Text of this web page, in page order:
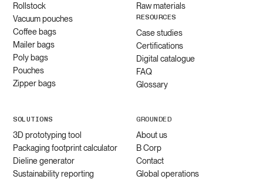
Rollstock
Vacuum pouches
Coffee bags
Mailer bags
Poly bags
Pouches
Zipper bags
Raw materials
RESOURCES
Case studies
Certifications
Digital catalogue
FAQ
Glossary
SOLUTIONS
3D prototyping tool
Packaging footprint calculator
Dieline generator
Sustainability reporting
GROUNDED
About us
B Corp
Contact
Global operations